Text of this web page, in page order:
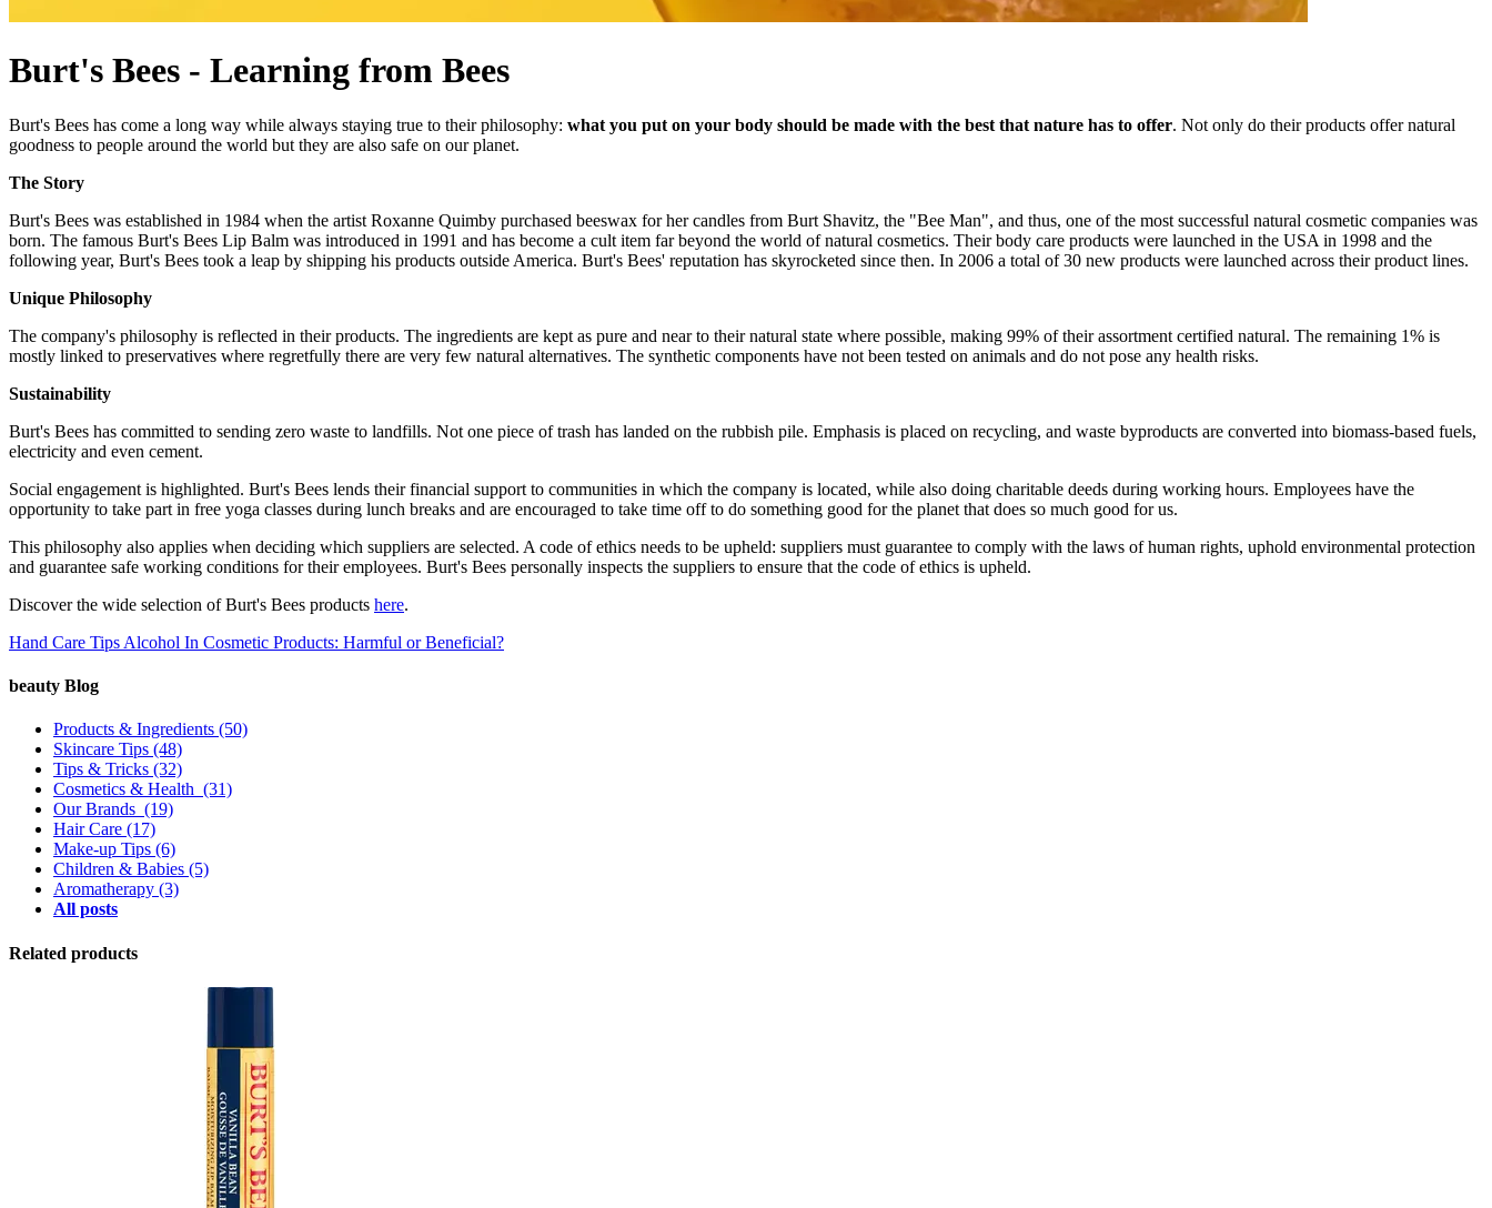
Burt's Bees - Learning from Bees
Burt's Bees has come a long way while always staying true to their philosophy: what you put on your body should be made with the best that nature has to offer. Not only do their products offer natural
goodness to people around the world but they are also safe on our planet.
The Story
Burt's Bees was established in 1984 when the artist Roxanne Quimby purchased beeswax for her candles from Burt Shavitz, the "Bee Man", and thus, one of the most successful natural cosmetic companies was
born. The famous Burt's Bees Lip Balm was introduced in 1991 and has become a cult item far beyond the world of natural cosmetics. Their body care products were launched in the USA in 1998 and the
following year, Burt's Bees took a leap by shipping his products outside America. Burt's Bees' reputation has skyrocketed since then. In 2006 a total of 30 new products were launched across their product lines.
Unique Philosophy
The company's philosophy is reflected in their products. The ingredients are kept as pure and near to their natural state where possible, making 99% of their assortment certified natural. The remaining 1% is
mostly linked to preservatives where regretfully there are very few natural alternatives. The synthetic components have not been tested on animals and do not pose any health risks.
Sustainability
Burt's Bees has committed to sending zero waste to landfills. Not one piece of trash has landed on the rubbish pile. Emphasis is placed on recycling, and waste byproducts are converted into biomass-based fuels,
electricity and even cement.
Social engagement is highlighted. Burt's Bees lends their financial support to communities in which the company is located, while also doing charitable deeds during working hours. Employees have the
opportunity to take part in free yoga classes during lunch breaks and are encouraged to take time off to do something good for the planet that does so much good for us.
This philosophy also applies when deciding which suppliers are selected. A code of ethics needs to be upheld: suppliers must guarantee to comply with the laws of human rights, uphold environmental protection
and guarantee safe working conditions for their employees. Burt's Bees personally inspects the suppliers to ensure that the code of ethics is upheld.
Discover the wide selection of Burt's Bees products here.
Hand Care Tips Alcohol In Cosmetic Products: Harmful or Beneficial?
beauty Blog
Products & Ingredients (50)
Skincare Tips (48)
Tips & Tricks (32)
Cosmetics & Health (31)
Our Brands (19)
Hair Care (17)
Make-up Tips (6)
Children & Babies (5)
Aromatherapy (3)
All posts
Related products